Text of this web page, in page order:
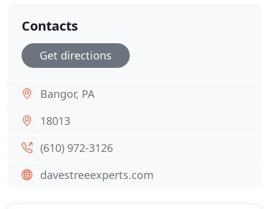
Contacts
Get directions
Bangor, PA
18013
(610) 972-3126
davestreeexperts.com